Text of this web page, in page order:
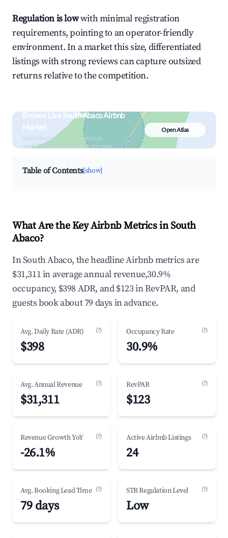
Regulation is lowwith minimal registration
requirements, pointing to an operator-friendly
environment. In a market this size, differentiated
listings with strong reviews can capture outsized
returns relative to the competition.
Browse Live South Abaco Airbnb
Market
Search by revenue, occupancy &
neighborhood on an interactive map
Open Atlas
Table of Contents[show]
What Are the Key Airbnb Metrics in South
Abaco?
In South Abaco, the headline Airbnb metrics are
$31,311 in average annual revenue,30.9%
occupancy, $398 ADR, and $123 in RevPAR, and
guests book about 79 days in advance.
Avg. Daily Rate (ADR) (?)
$398
Occupancy Rate (?)
30.9%
Avg. Annual Revenue (?)
$31,311
RevPAR (?)
$123
Revenue Growth YoY (?)
-26.1%
Active Airbnb Listings (?)
24
Avg. Booking Lead Time (?)
79 days
STR Regulation Level (?)
Low